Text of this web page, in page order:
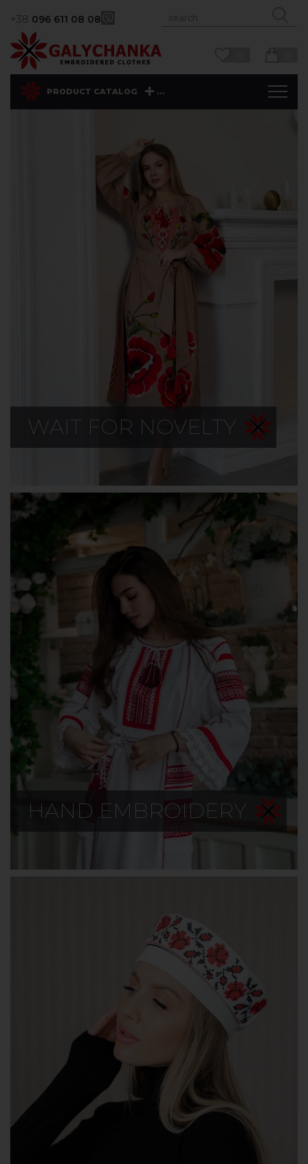
+38 096 611 08 08
PRODUCT CATALOG ...
WAIT FOR NOVELTY
HAND EMBROIDERY